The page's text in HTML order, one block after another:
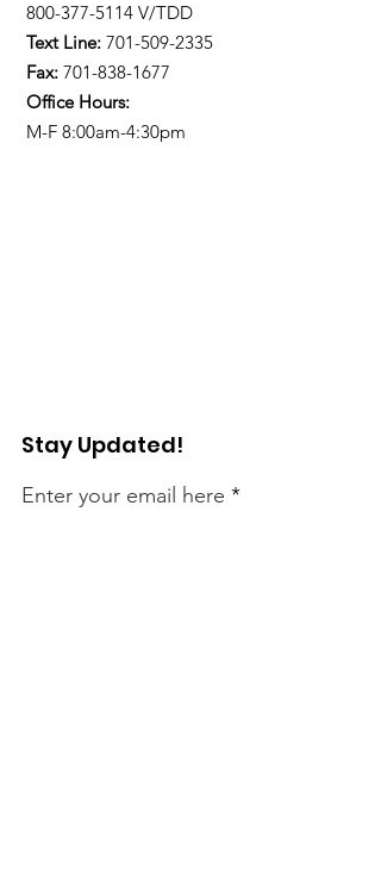
800-377-5114 V/TDD
Text Line: 701-509-2335
Fax: 701-838-1677
Office Hours:
M-F 8:00am-4:30pm
Stay Updated!
Enter your email here